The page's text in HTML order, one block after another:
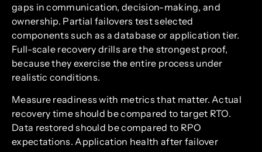
gaps in communication, decision-making, and
ownership. Partial failovers test selected
components such as a database or application tier.
Full-scale recovery drills are the strongest proof,
because they exercise the entire process under
realistic conditions.
Measure readiness with metrics that matter. Actual
recovery time should be compared to target RTO.
Data restored should be compared to RPO
expectations. Application health after failover